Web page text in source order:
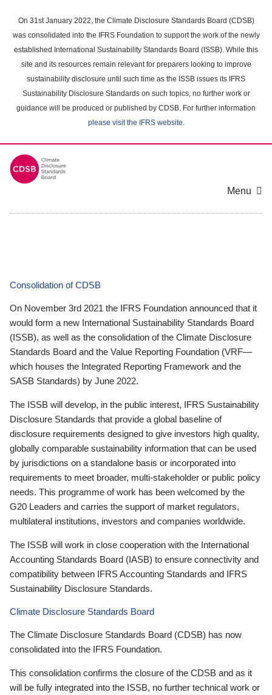
main
content
On 31st January 2022, the Climate Disclosure Standards Board (CDSB)
was consolidated into the IFRS Foundation to support the work of the newly
established International Sustainability Standards Board (ISSB). While this
site and its resources remain relevant for preparers looking to improve
sustainability disclosure until such time as the ISSB issues its IFRS
Sustainability Disclosure Standards on such topics, no further work or
guidance will be produced or published by CDSB. For further information
please visit the IFRS website.
Menu
Consolidation of CDSB
On November 3rd 2021 the IFRS Foundation announced that it
would form a new International Sustainability Standards Board
(ISSB), as well as the consolidation of the Climate Disclosure
Standards Board and the Value Reporting Foundation (VRF—
which houses the Integrated Reporting Framework and the
SASB Standards) by June 2022.
The ISSB will develop, in the public interest, IFRS Sustainability
Disclosure Standards that provide a global baseline of
disclosure requirements designed to give investors high quality,
globally comparable sustainability information that can be used
by jurisdictions on a standalone basis or incorporated into
requirements to meet broader, multi-stakeholder or public policy
needs. This programme of work has been welcomed by the
G20 Leaders and carries the support of market regulators,
multilateral institutions, investors and companies worldwide.
The ISSB will work in close cooperation with the International
Accounting Standards Board (IASB) to ensure connectivity and
compatibility between IFRS Accounting Standards and IFRS
Sustainability Disclosure Standards.
Climate Disclosure Standards Board
The Climate Disclosure Standards Board (CDSB) has now
consolidated into the IFRS Foundation.
This consolidation confirms the closure of the CDSB and as it
will be fully integrated into the ISSB, no further technical work or